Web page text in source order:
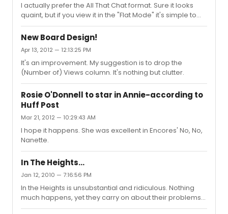
I actually prefer the All That Chat format. Sure it looks
quaint, but if you view it in the "Flat Mode" it's simple to
navigate within topics, and you can easily see the new
topics because they're sorted by the date of the first
post; or you can sort by the date of the latest post when
you desire. It's uncluttered and user-friendly.
New Board Design!
Apr 13, 2012 — 12:13:25 PM
It's an improvement. My suggestion is to drop the
(Number of) Views column. It's nothing but clutter.
Rosie O'Donnell to star in Annie-according to
Huff Post
Mar 21, 2012 — 10:29:43 AM
I hope it happens. She was excellent in Encores' No, No,
Nanette.
In The Heights...
Jan 12, 2010 — 7:16:56 PM
In the Heights is unsubstantial and ridiculous. Nothing
much happens, yet they carry on about their problems
as if they're starting another French revolution.